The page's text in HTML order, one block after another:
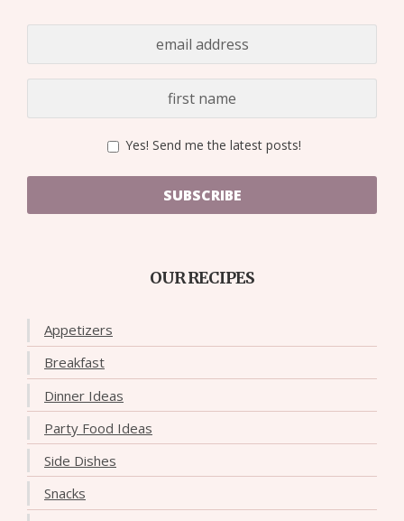
Yes! Send me the latest posts!
SUBSCRIBE
OUR RECIPES
Appetizers
Breakfast
Dinner Ideas
Party Food Ideas
Side Dishes
Snacks